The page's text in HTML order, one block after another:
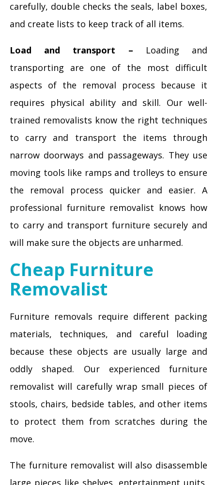
carefully, double checks the seals, label boxes,
and create lists to keep track of all items.
Load and transport – Loading and
transporting are one of the most difficult
aspects of the removal process because it
requires physical ability and skill. Our well-
trained removalists know the right techniques
to carry and transport the items through
narrow doorways and passageways. They use
moving tools like ramps and trolleys to ensure
the removal process quicker and easier. A
professional furniture removalist knows how
to carry and transport furniture securely and
will make sure the objects are unharmed.
Cheap Furniture
Removalist
Furniture removals require different packing
materials, techniques, and careful loading
because these objects are usually large and
oddly shaped. Our experienced furniture
removalist will carefully wrap small pieces of
stools, chairs, bedside tables, and other items
to protect them from scratches during the
move.
The furniture removalist will also disassemble
large pieces like shelves, entertainment units,